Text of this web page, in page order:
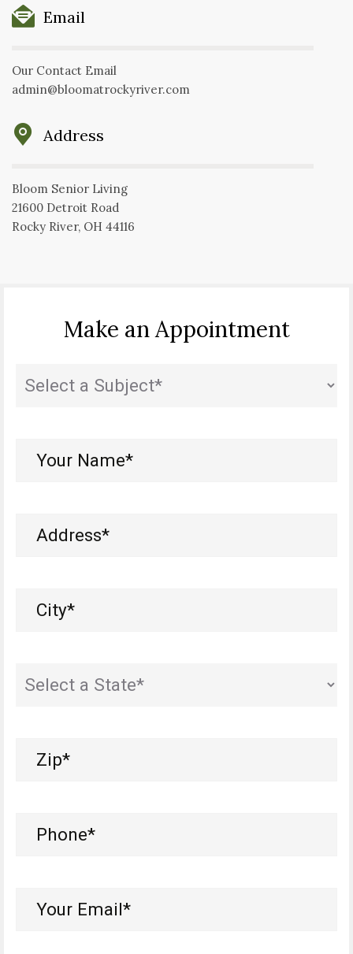
Email
Our Contact Email
admin@bloomatrockyriver.com
Address
Bloom Senior Living
21600 Detroit Road
Rocky River, OH 44116
Make an Appointment
Name*
Email*